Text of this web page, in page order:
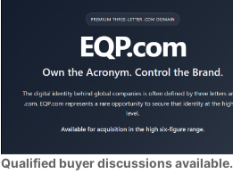
Qualified buyer discussions available.